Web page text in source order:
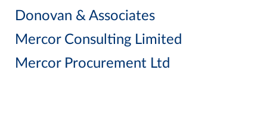
Donovan & Associates
Mercor Consulting Limited
Mercor Procurement Ltd